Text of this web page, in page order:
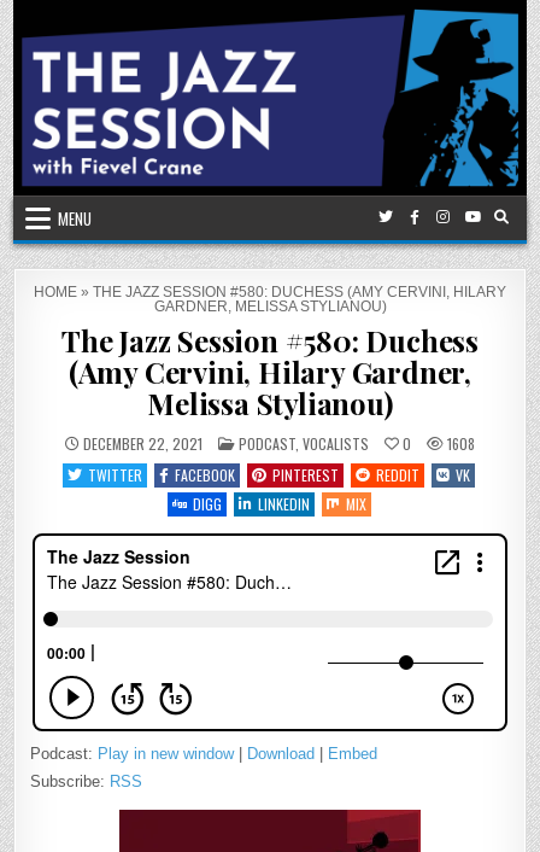
Skip
to
content
MENU
HOME » THE JAZZ SESSION #580: DUCHESS (AMY CERVINI, HILARY
GARDNER, MELISSA STYLIANOU)
The Jazz Session #580: Duchess
(Amy Cervini, Hilary Gardner,
Melissa Stylianou)
DECEMBER 22, 2021 POSTED
IN
PODCAST VOCALISTS 0
1608
TWITTER
FACEBOOK PINTEREST REDDIT
VK
DIGG
LINKEDIN MIX
Podcast: Play in new window| Download | Embed
Subscribe: RSS